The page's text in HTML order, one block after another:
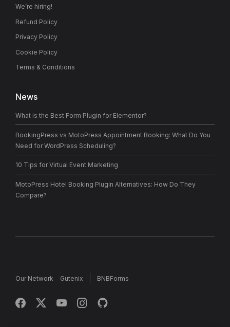
We’re hiring!
Refund Policy
Privacy Policy
Cookie Policy
Terms & Conditions
News
What is the Best Form Plugin for Elementor?
BookingPress vs MotoPress Appointment Booking: What Do You
Need for WordPress Scheduling?
10 Tips for Virtual Event Marketing
MotoPress Hotel Booking Plugin Alternatives: How Do They
Compare?
Our Network Gutenix BNBForms